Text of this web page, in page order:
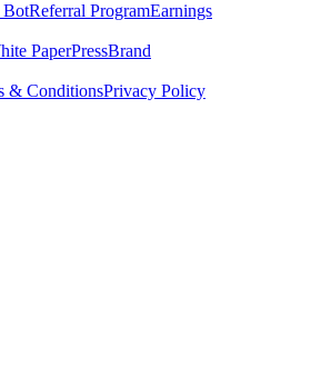
BotReferral ProgramEarnings
PaperPressBrand
& ConditionsPrivacy Policy